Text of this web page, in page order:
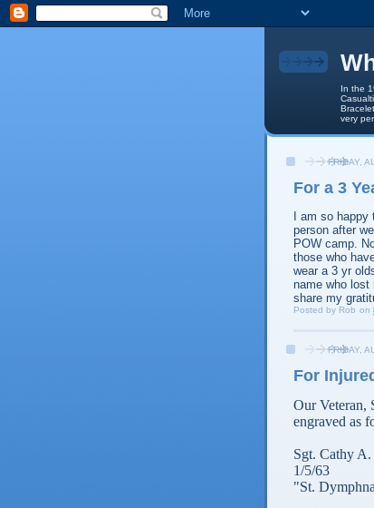
In the
very
FRIDAY,
For a 3
I am so
person after
POW camp.
those who
wear a 3 yr
name who
share my
Posted by Rob on
FRIDAY,
For
Our Veteran,
engraved as
Sgt. Cathy
1/5/63
"St.